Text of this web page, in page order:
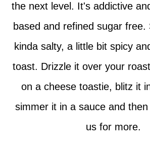
the next level. It's addictive
based and refined sugar free.
kinda salty, a little bit spicy
toast. Drizzle it over your
on a cheese toastie, blitz it
simmer it in a sauce and
us for more.